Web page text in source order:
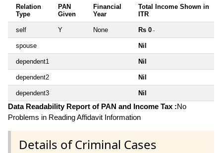
Relation
Type
PAN
Given
Financial
Year
Total Income Shown in
ITR
self Y None Rs 0 ~
spouse Nil
dependent1 Nil
dependent2 Nil
dependent3 Nil
Data Readability Report of PAN and Income Tax :No
Problems in Reading Affidavit Information
Details of Criminal Cases